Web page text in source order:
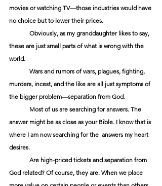
movies or watching TV—those industries would have
no choice but to lower their prices.
Obviously, as my granddaughter likes to say,
these are just small parts of what is wrong with the
world.
Wars and rumors of wars, plagues, fighting,
murders, incest, and the like are all just symptoms of
the bigger problem—separation from God.
Most of us are searching for answers. The
answer might be as close as your Bible. I know that is
where I am now searching for the  answers my heart
desires.
Are high-priced tickets and separation from
God related? Of course, they are. When we place